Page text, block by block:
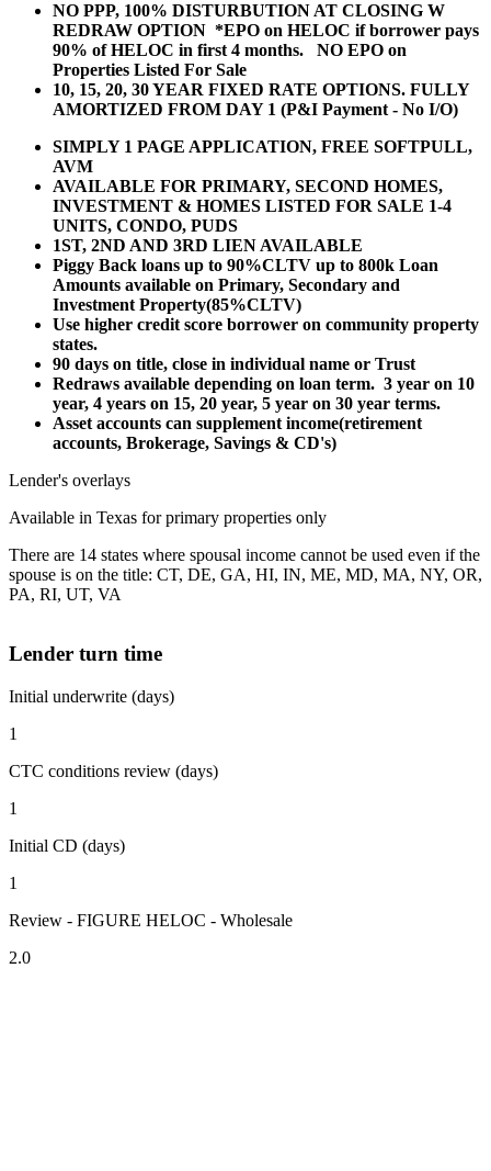
NO PPP, 100% DISTURBUTION AT CLOSING W
REDRAW OPTION *EPO on HELOC if borrower pays
90% of HELOC in first 4 months. NO EPO on
Properties Listed For Sale
10, 15, 20, 30 YEAR FIXED RATE OPTIONS. FULLY
AMORTIZED FROM DAY 1 (P&I Payment - No I/O)
SIMPLY 1 PAGE APPLICATION, FREE SOFTPULL,
AVM
AVAILABLE FOR PRIMARY, SECOND HOMES,
INVESTMENT & HOMES LISTED FOR SALE 1-4
UNITS, CONDO, PUDS
1ST, 2ND AND 3RD LIEN AVAILABLE
Piggy Back loans up to 90%CLTV up to 800k Loan
Amounts available on Primary, Secondary and
Investment Property(85%CLTV)
Use higher credit score borrower on community property
states.
90 days on title, close in individual name or Trust
Redraws available depending on loan term. 3 year on 10
year, 4 years on 15, 20 year, 5 year on 30 year terms.
Asset accounts can supplement income(retirement
accounts, Brokerage, Savings & CD's)
Lender's overlays
Available in Texas for primary properties only
There are 14 states where spousal income cannot be used even if the
spouse is on the title: CT, DE, GA, HI, IN, ME, MD, MA, NY, OR,
PA, RI, UT, VA
Lender turn time
Initial underwrite (days)
1
CTC conditions review (days)
1
Initial CD (days)
1
Review - FIGURE HELOC - Wholesale
2.0